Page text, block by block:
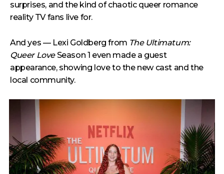
surprises, and the kind of chaotic queer romance
reality TV fans live for.
And yes — Lexi Goldberg from The Ultimatum:
Queer LoveSeason 1 even made a guest
appearance, showing love to the new cast and the
local community.